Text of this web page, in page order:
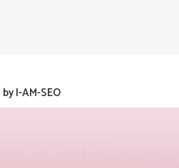
byI-AM-SEO